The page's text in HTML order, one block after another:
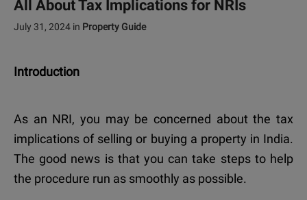
All About Tax Implications for NRIs
July 31, 2024 in Property Guide
Introduction
As an NRI, you may be concerned about the tax
implications of selling or buying a property in India.
The good news is that you can take steps to help
the procedure run as smoothly as possible.